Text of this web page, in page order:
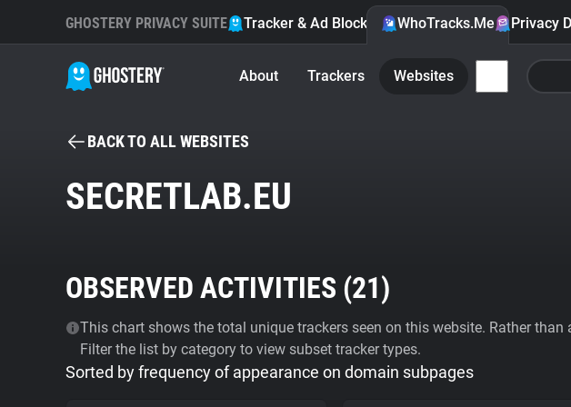
GHOSTERY PRIVACY SUITE Tracker & Ad Blocker WhoTracks.Me Privacy
About Trackers Websites
BACK TO ALL WEBSITES
SECRETLAB.EU
OBSERVED ACTIVITIES (21)
This chart shows the total unique trackers seen on this website. Rather
Filter the list by category to view subset tracker types.
Sorted by frequency of appearance on domain subpages